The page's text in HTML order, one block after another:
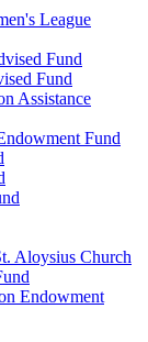
League
Fund
Fund
Assistance
Fund
Aloysius Church
Endowment